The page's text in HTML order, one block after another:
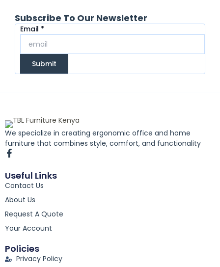
Subscribe To Our Newsletter
Email
Email *
Submit
We specialize in creating ergonomic office and home
furniture that combines style, comfort, and functionality
F
a
c
e
b
o
o
k
-
f
Useful Links
Contact Us
About Us
Request A Quote
Your Account
Policies
Privacy Policy